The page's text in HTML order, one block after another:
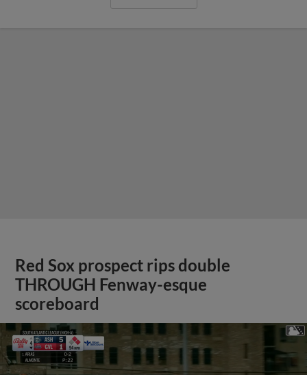
Red Sox prospect rips double
THROUGH Fenway-esque
scoreboard